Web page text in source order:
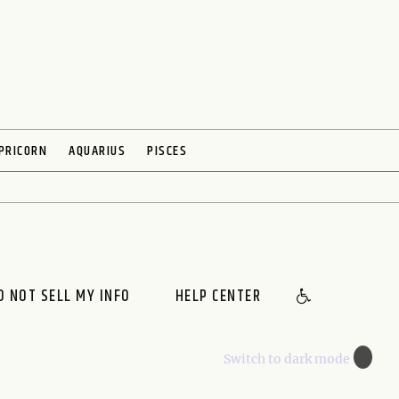
AQUARIUS PISCES
NOT SELL MY INFO HELP CENTER
🌙